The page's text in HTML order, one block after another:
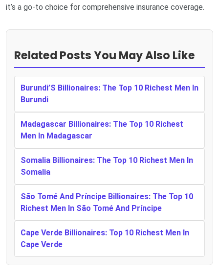
it’s a go-to choice for comprehensive insurance coverage.
Related Posts You May Also Like
Burundi’S Billionaires: The Top 10 Richest Men In
Burundi
Madagascar Billionaires: The Top 10 Richest
Men In Madagascar
Somalia Billionaires: The Top 10 Richest Men In
Somalia
São Tomé And Príncipe Billionaires: The Top 10
Richest Men In São Tomé And Príncipe
Cape Verde Billionaires: Top 10 Richest Men In
Cape Verde